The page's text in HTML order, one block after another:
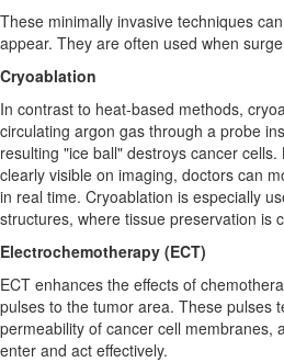
These minimally invasive techniques
appear. They are often used when
Cryoablation
In contrast to heat-based methods,
circulating argon gas through a probe
resulting "ice ball" destroys cancer
clearly visible on imaging, doctors can
in real time. Cryoablation is especially
structures, where tissue preservation is
Electrochemotherapy (ECT)
ECT enhances the effects of
pulses to the tumor area. These pulses
permeability of cancer cell membranes,
enter and act effectively.